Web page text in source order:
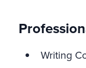
Writing